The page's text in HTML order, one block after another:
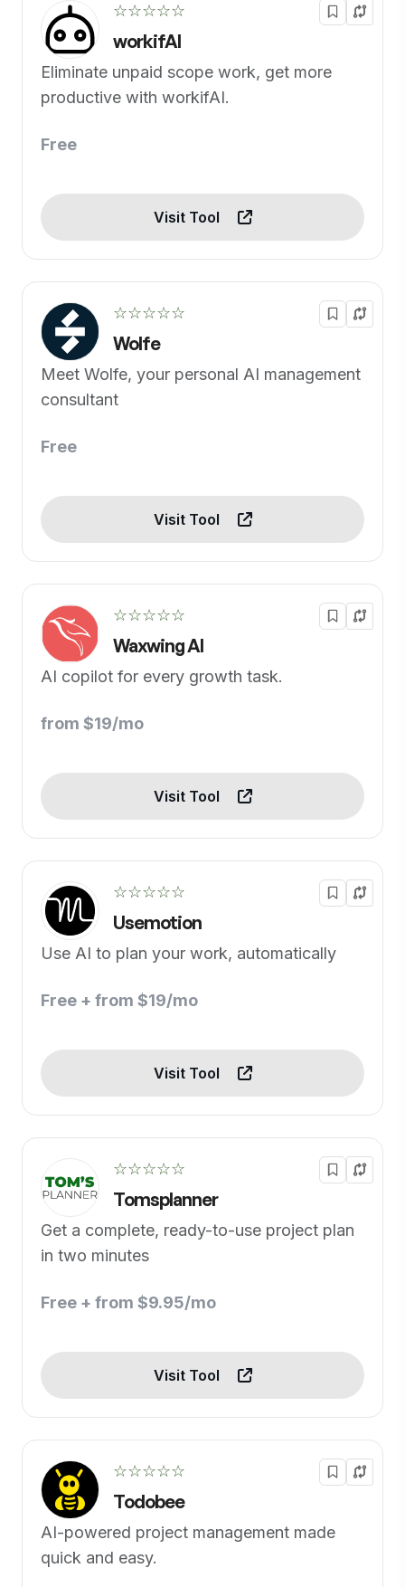
☆☆☆☆☆
workifAI
Eliminate unpaid scope work, get more
productive with workifAI.
Free
Visit Tool
☆☆☆☆☆
Wolfe
Meet Wolfe, your personal AI management
consultant
Free
Visit Tool
☆☆☆☆☆
Waxwing AI
AI copilot for every growth task.
from $19/mo
Visit Tool
☆☆☆☆☆
Usemotion
Use AI to plan your work, automatically
Free + from $19/mo
Visit Tool
☆☆☆☆☆
Tomsplanner
Get a complete, ready-to-use project plan
in two minutes
Free + from $9.95/mo
Visit Tool
☆☆☆☆☆
Todobee
AI-powered project management made
quick and easy.